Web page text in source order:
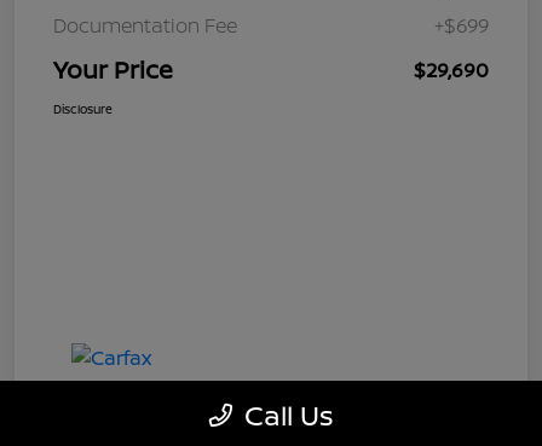
Documentation Fee
+$699
Your Price $29,690
Disclosure
Call Us